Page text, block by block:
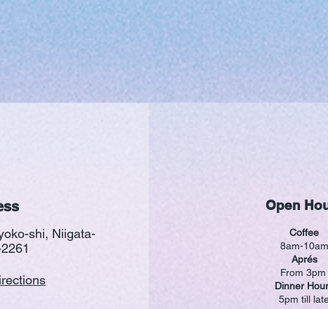
shi, Niigata-
Open
Coffee
8am-10am
Aprés
From 3pm
Dinner
5pm till